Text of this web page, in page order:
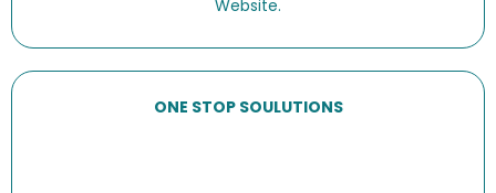
Website.
ONE STOP SOULUTIONS